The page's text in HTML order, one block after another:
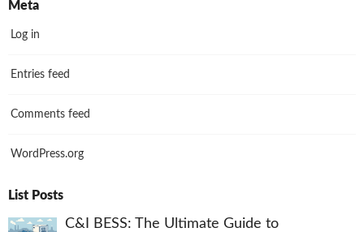
Meta
Log in
Entries feed
Comments feed
WordPress.org
List Posts
C&I BESS: The Ultimate Guide to